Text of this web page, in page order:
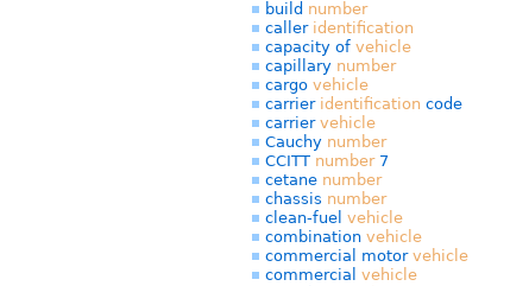
build number
caller identification
capacity of vehicle
capillary number
cargo vehicle
carrier identification code
carrier vehicle
Cauchy number
CCITT number7
cetane number
chassis number
clean-fuel vehicle
combination vehicle
commercial motor vehicle
commercial vehicle